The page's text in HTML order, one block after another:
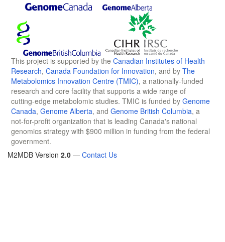
This project is supported by the Canadian Institutes of Health
Research, Canada Foundation for Innovation, and by The
Metabolomics Innovation Centre (TMIC), a nationally-funded
research and core facility that supports a wide range of
cutting-edge metabolomic studies. TMIC is funded by Genome
Canada, Genome Alberta, and Genome British Columbia, a
not-for-profit organization that is leading Canada's national
genomics strategy with $900 million in funding from the federal
government.
M2MDB Version 2.0 — Contact Us